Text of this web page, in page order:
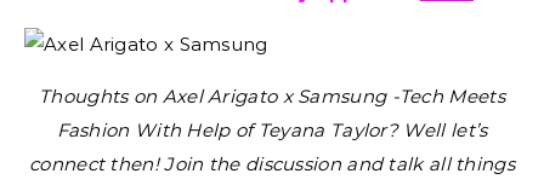
Thoughts on Axel Arigato x Samsung -Tech Meets
Fashion With Help of Teyana Taylor? Well let’s
connect then! Join the discussion and talk all things